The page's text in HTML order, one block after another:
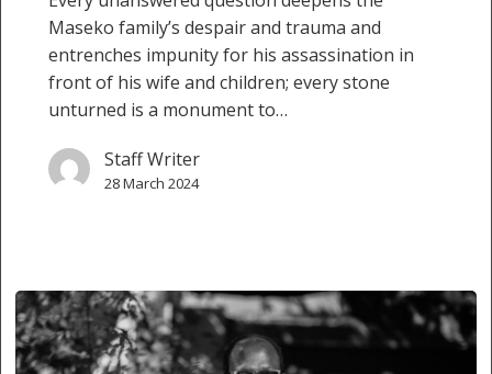
Maseko family’s despair and trauma and
entrenches impunity for his assassination in
front of his wife and children; every stone
unturned is a monument to…
Staff Writer
28 March 2024